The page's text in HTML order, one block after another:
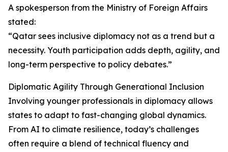
A spokesperson from the Ministry of Foreign Affairs
stated:
“Qatar sees inclusive diplomacy not as a trend but a
necessity. Youth participation adds depth, agility, and
long-term perspective to policy debates.”
Diplomatic Agility Through Generational Inclusion
Involving younger professionals in diplomacy allows
states to adapt to fast-changing global dynamics.
From AI to climate resilience, today’s challenges
often require a blend of technical fluency and